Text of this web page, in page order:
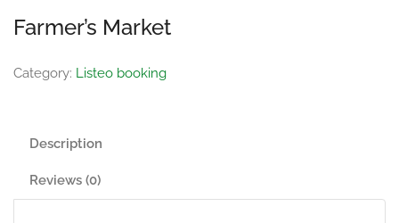
Farmer’s Market
Category: Listeo booking
Description
Reviews (0)